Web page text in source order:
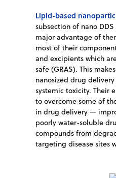
Lipid-based
subsection of nano
major advantage of
most of their
and excipients which
safe (GRAS). This
nanosized drug
systemic toxicity. Their
to overcome some of
in drug delivery —
poorly water-soluble
compounds from
targeting disease sites